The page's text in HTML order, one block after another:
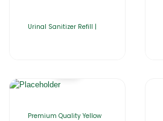
Urinal Sanitizer Refill |
Premium Quality Yellow